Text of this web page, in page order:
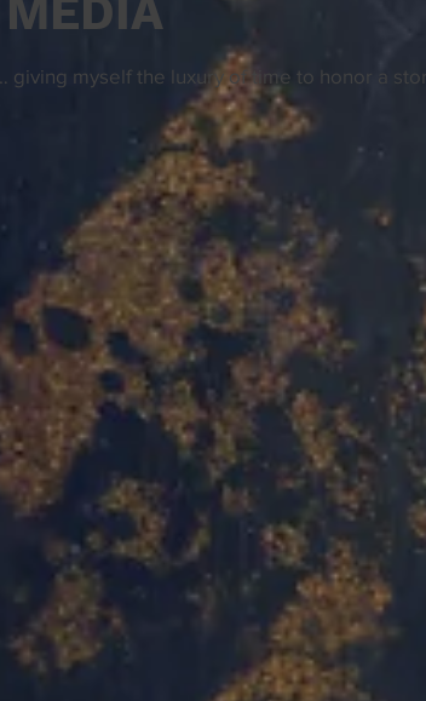
myself the luxury of time to honor a